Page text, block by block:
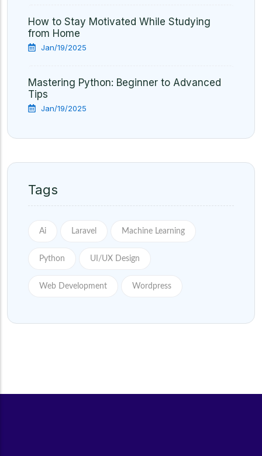
How to Stay Motivated While Studying
from Home
Jan/19/2025
Mastering Python: Beginner to Advanced
Tips
Jan/19/2025
Tags
Ai Laravel Machine Learning
Python UI/UX Design
Web Development Wordpress